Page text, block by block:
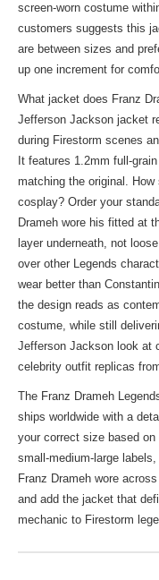
screen-worn costume
customers suggests this
are between sizes and
up one increment for
What jacket does Franz
Jefferson Jackson jacket
during Firestorm scenes
It features 1.2mm full-
matching the original.
cosplay? Order your
Drameh wore his fitted at
layer underneath, not
over other Legends
wear better than
the design reads as
costume, while still
Jefferson Jackson look at
celebrity outfit replicas
The Franz Drameh
ships worldwide with a
your correct size based
small-medium-large
Franz Drameh wore
and add the jacket that
mechanic to Firestorm